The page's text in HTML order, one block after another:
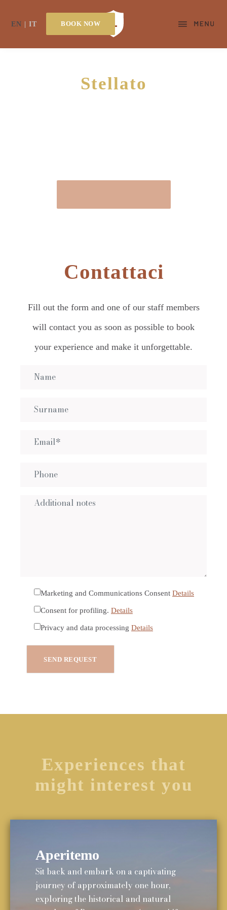
EN IT BOOK NOW
Stellato
Contattaci
Fill out the form and one of our staff members
will contact you as soon as possible to book
your experience and make it unforgettable.
Marketing and Communications Consent Details
Consent for profiling. Details
Privacy and data processing Details
Experiences that
might interest you
Aperitemo
Sit back and embark on a captivating
journey of approximately one hour,
exploring the historical and natural